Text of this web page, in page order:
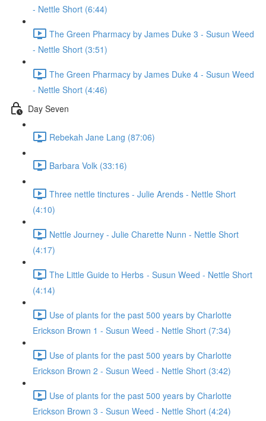
- Nettle Short (6:44)
The Green Pharmacy by James Duke 3 - Susun Weed
- Nettle Short (3:51)
The Green Pharmacy by James Duke 4 - Susun Weed
- Nettle Short (4:46)
Day Seven
Rebekah Jane Lang (87:06)
Barbara Volk (33:16)
Three nettle tinctures - Julie Arends - Nettle Short
(4:10)
Nettle Journey - Julie Charette Nunn - Nettle Short
(4:17)
The Little Guide to Herbs - Susun Weed - Nettle Short
(4:14)
Use of plants for the past 500 years by Charlotte
Erickson Brown 1 - Susun Weed - Nettle Short (7:34)
Use of plants for the past 500 years by Charlotte
Erickson Brown 2 - Susun Weed - Nettle Short (3:42)
Use of plants for the past 500 years by Charlotte
Erickson Brown 3 - Susun Weed - Nettle Short (4:24)